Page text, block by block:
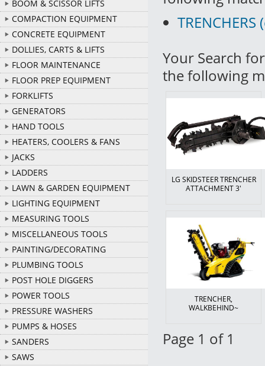
BOOM & SCISSOR LIFTS
COMPACTION EQUIPMENT
CONCRETE EQUIPMENT
DOLLIES, CARTS & LIFTS
FLOOR MAINTENANCE
FLOOR PREP EQUIPMENT
FORKLIFTS
GENERATORS
HAND TOOLS
HEATERS, COOLERS & FANS
JACKS
LADDERS
LAWN & GARDEN EQUIPMENT
LIGHTING EQUIPMENT
MEASURING TOOLS
MISCELLANEOUS TOOLS
PAINTING/DECORATING
PLUMBING TOOLS
POST HOLE DIGGERS
POWER TOOLS
PRESSURE WASHERS
PUMPS & HOSES
SANDERS
SAWS
Your Search for
the following
LG SKIDSTEER TRENCHER
ATTACHMENT 3'
TRENCHER,
WALKBEHIND~
Page 1 of 1